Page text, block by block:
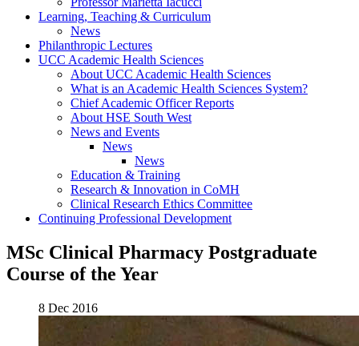
Learning, Teaching & Curriculum
News
Philanthropic Lectures
UCC Academic Health Sciences
About UCC Academic Health Sciences
What is an Academic Health Sciences System?
Chief Academic Officer Reports
About HSE South West
News and Events
News
News
Education & Training
Research & Innovation in CoMH
Clinical Research Ethics Committee
Continuing Professional Development
MSc Clinical Pharmacy Postgraduate
Course of the Year
8 Dec 2016